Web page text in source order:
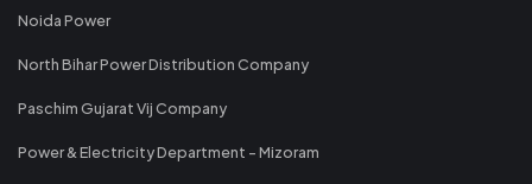
Noida Power
North Bihar Power Distribution Company
Paschim Gujarat Vij Company
Power & Electricity Department - Mizoram